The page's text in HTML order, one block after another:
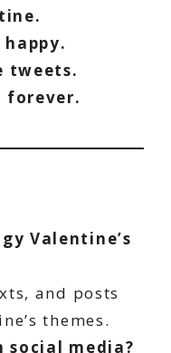
happy.
tweets.
forever.
Valentine’s
and posts
themes.
social media?